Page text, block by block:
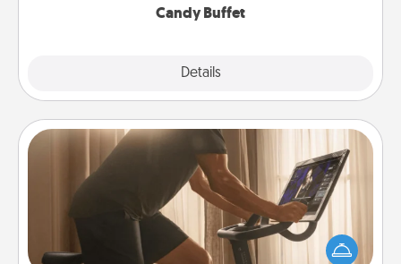
Candy Buffet
Details
Workout Assistance
How can you make your loved one's at-home
workout easier? By gifting the right equipment!